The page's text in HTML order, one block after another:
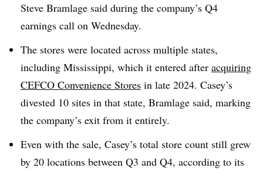
Steve Bramlage said during the company’s Q4
earnings call on Wednesday.
The stores were located across multiple states,
including Mississippi, which it entered after acquiring
CEFCO Convenience Stores in late 2024. Casey’s
divested 10 sites in that state, Bramlage said, marking
the company’s exit from it entirely.
Even with the sale, Casey’s total store count still grew
by 20 locations between Q3 and Q4, according to its